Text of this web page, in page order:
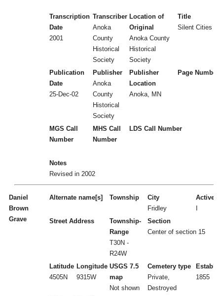
Transcription
Date
2001
Transcriber
Anoka
County
Historical
Society
Location of
Original
Anoka County
Historical
Society
Title
Silent Cities
Publication
Date
25-Dec-02
Publisher
Anoka
County
Historical
Society
Publisher
Location
Anoka, MN
Page
MGS Call
Number
MHS Call
Number
LDS Call Number
Notes
Revised in 2002
Daniel
Brown
Grave
Alternate name[s] Township
City
Fridley
Active/
Street Address
Township-
Range
T30N -
R24W
Section
Center of section 15
Latitude
4505N
Longitude
9315W
USGS 7.5
map
Not shown
Cemetery type
Private,
Destroyed
1855